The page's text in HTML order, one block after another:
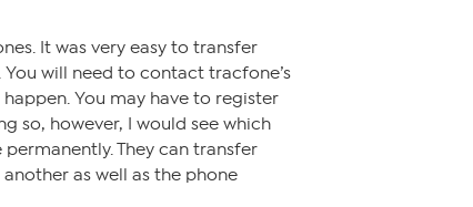
It was very easy to transfer
will need to contact tracfone’s
You may have to register
so, however, I would see which
They can transfer
as well as the phone